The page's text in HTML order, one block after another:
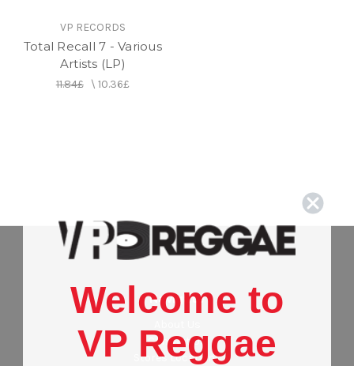
VP RECORDS
Total Recall 7 - Various
Artists (LP)
11.84£\ 10.36£
Navigate
Contact Us
Stores Locations
Welcome to
VP Reggae